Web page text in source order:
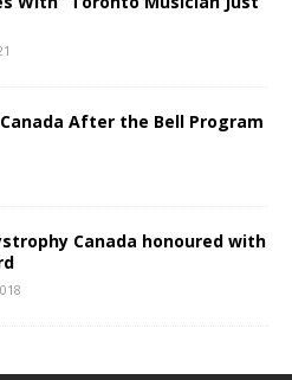
After the Bell Program
Canada honoured with